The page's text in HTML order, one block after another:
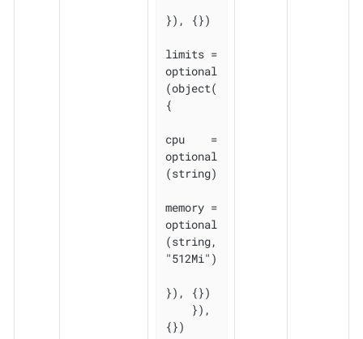
}), {})
limits =
optional
(object(
{
cpu    =
optional
(string)
memory =
optional
(string,
"512Mi")
}), {})
{})